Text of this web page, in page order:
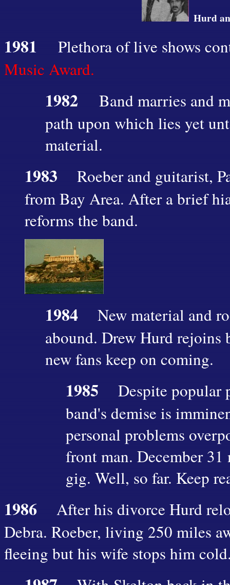
Hurd
1981Plethora of live shows
Music Award.
1982Band marries and
path upon which lies yet
material.
1983Roeber and guitarist,
from Bay Area. After a brief
reforms the band.
1984New material and
abound. Drew Hurd rejoins
new fans keep on coming.
1985Despite popular
band's demise is
personal problems
front man. December
gig. Well, so far. Keep
1986After his divorce Hurd
Debra. Roeber, living 250 miles
fleeing but his wife stops him